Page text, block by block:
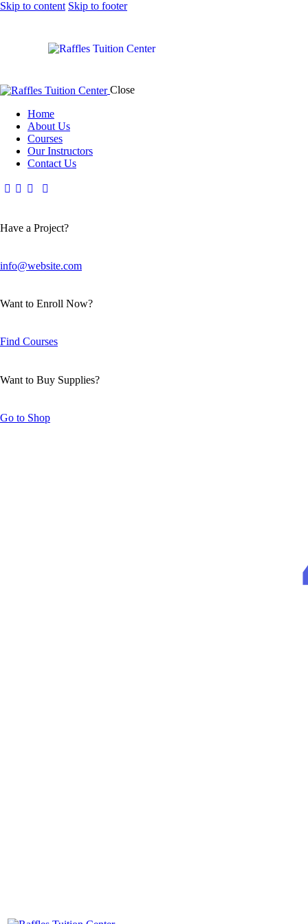
Skip to content Skip to footer
Close
Home
About Us
Courses
Our Instructors
Contact Us
Have a Project?
info@website.com
Want to Enroll Now?
Find Courses
Want to Buy Supplies?
Go to Shop